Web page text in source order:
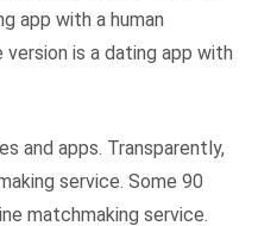
app with a human
is a dating app with
and apps. Transparently,
service. Some 90
matchmaking service.